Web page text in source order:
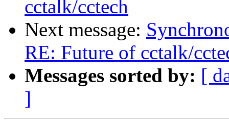
cctalk/cctech
Next message:
RE: Future of cctalk/
Messages sorted by: [
]